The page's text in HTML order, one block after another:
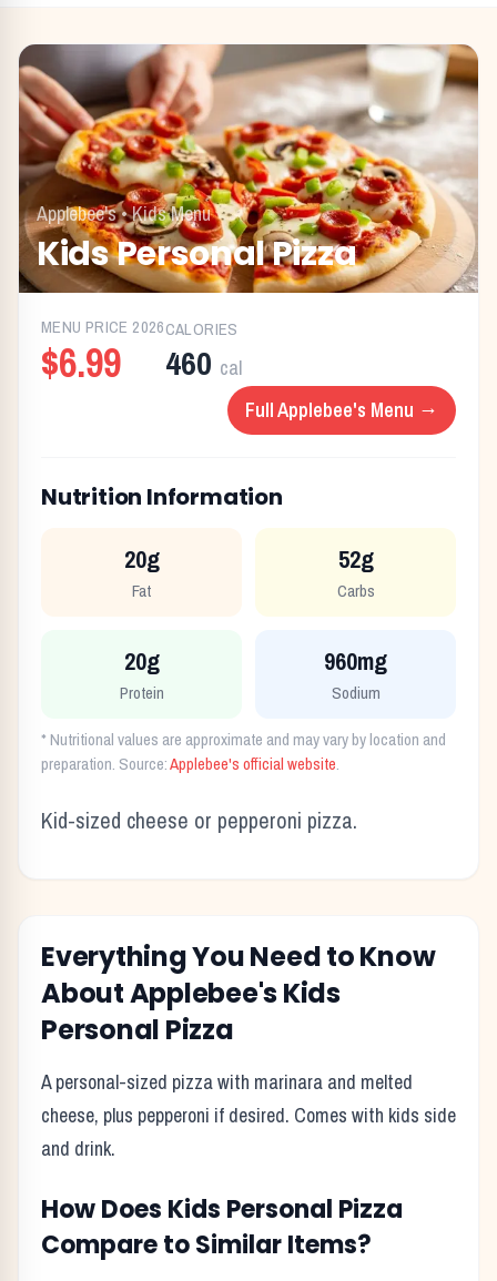
Applebee's•Kids Menu
Kids Personal Pizza
MENU PRICE 2026
$6.99
CALORIES
460 cal
FullApplebee's Menu →
Nutrition Information
20g
Fat
52g
Carbs
20g
Protein
960mg
Sodium
* Nutritional values are approximate and may vary by location and
preparation. Source:Applebee'sofficial website.
Kid-sized cheese or pepperoni pizza.
Everything You Need to Know
AboutApplebee'sKids
Personal Pizza
A personal-sized pizza with marinara and melted
cheese, plus pepperoni if desired. Comes with kids side
and drink.
How Does Kids Personal Pizza
Compare to Similar Items?